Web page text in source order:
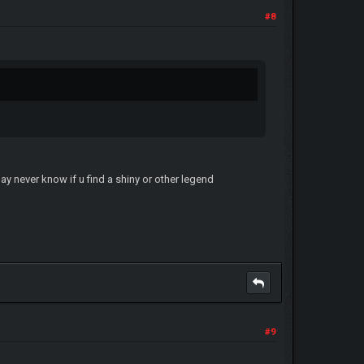
#8
never know if u find a shiny or other legend
#9